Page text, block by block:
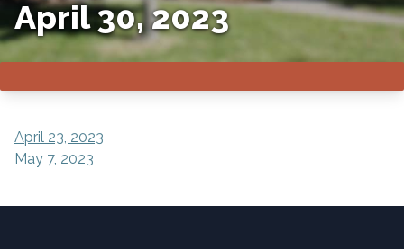
April 30, 2023
POST
NAVIGATION
April 23, 2023
May 7, 2023